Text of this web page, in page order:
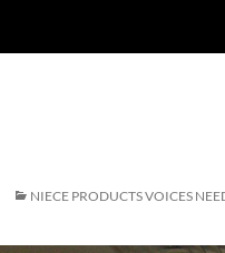
NIECE PRODUCTS VOICES